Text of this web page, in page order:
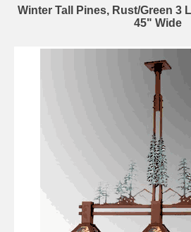
Winter Tall Pines, Rust/Green 3
45" Wide